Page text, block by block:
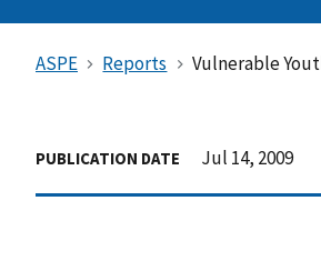
ASPE Reports Vulnerable
PUBLICATION DATE Jul 14, 2009